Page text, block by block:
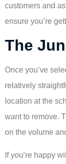
customers and
ensure you’re
The
Once you’ve
relatively
location at the
want to remove.
on the volume
If you’re happy